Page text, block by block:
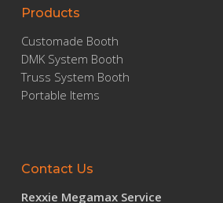
Products
Customade Booth
DMK System Booth
Truss System Booth
Portable Items
Contact Us
Rexxie Megamax Service